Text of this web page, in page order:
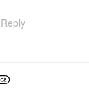
Reply